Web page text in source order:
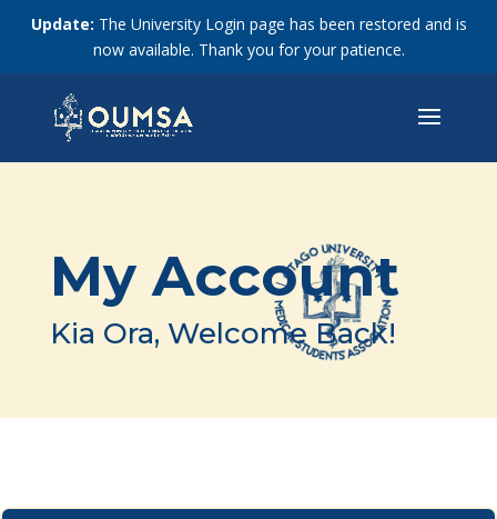
Update: The University Login page has been restored and is
now available. Thank you for your patience.
My Account
Kia Ora, Welcome Back!